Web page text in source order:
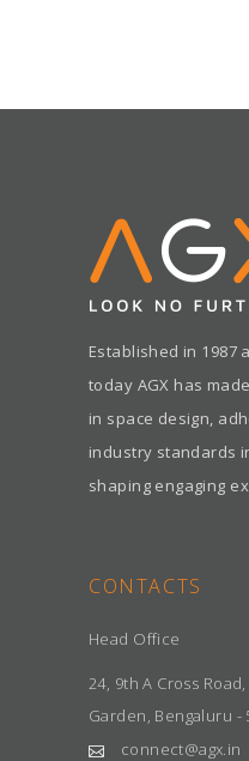
Established in 1987
today AGX has
in space design,
industry standards
shaping engaging
CONTACTS
Head Office
24, 9th A Cross
Garden, Bengaluru -
connect@agx.in